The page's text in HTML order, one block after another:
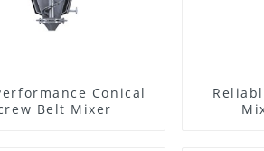
Conical
Belt Mixer